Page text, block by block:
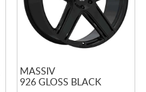
MASSIV
926 GLOSS BLACK